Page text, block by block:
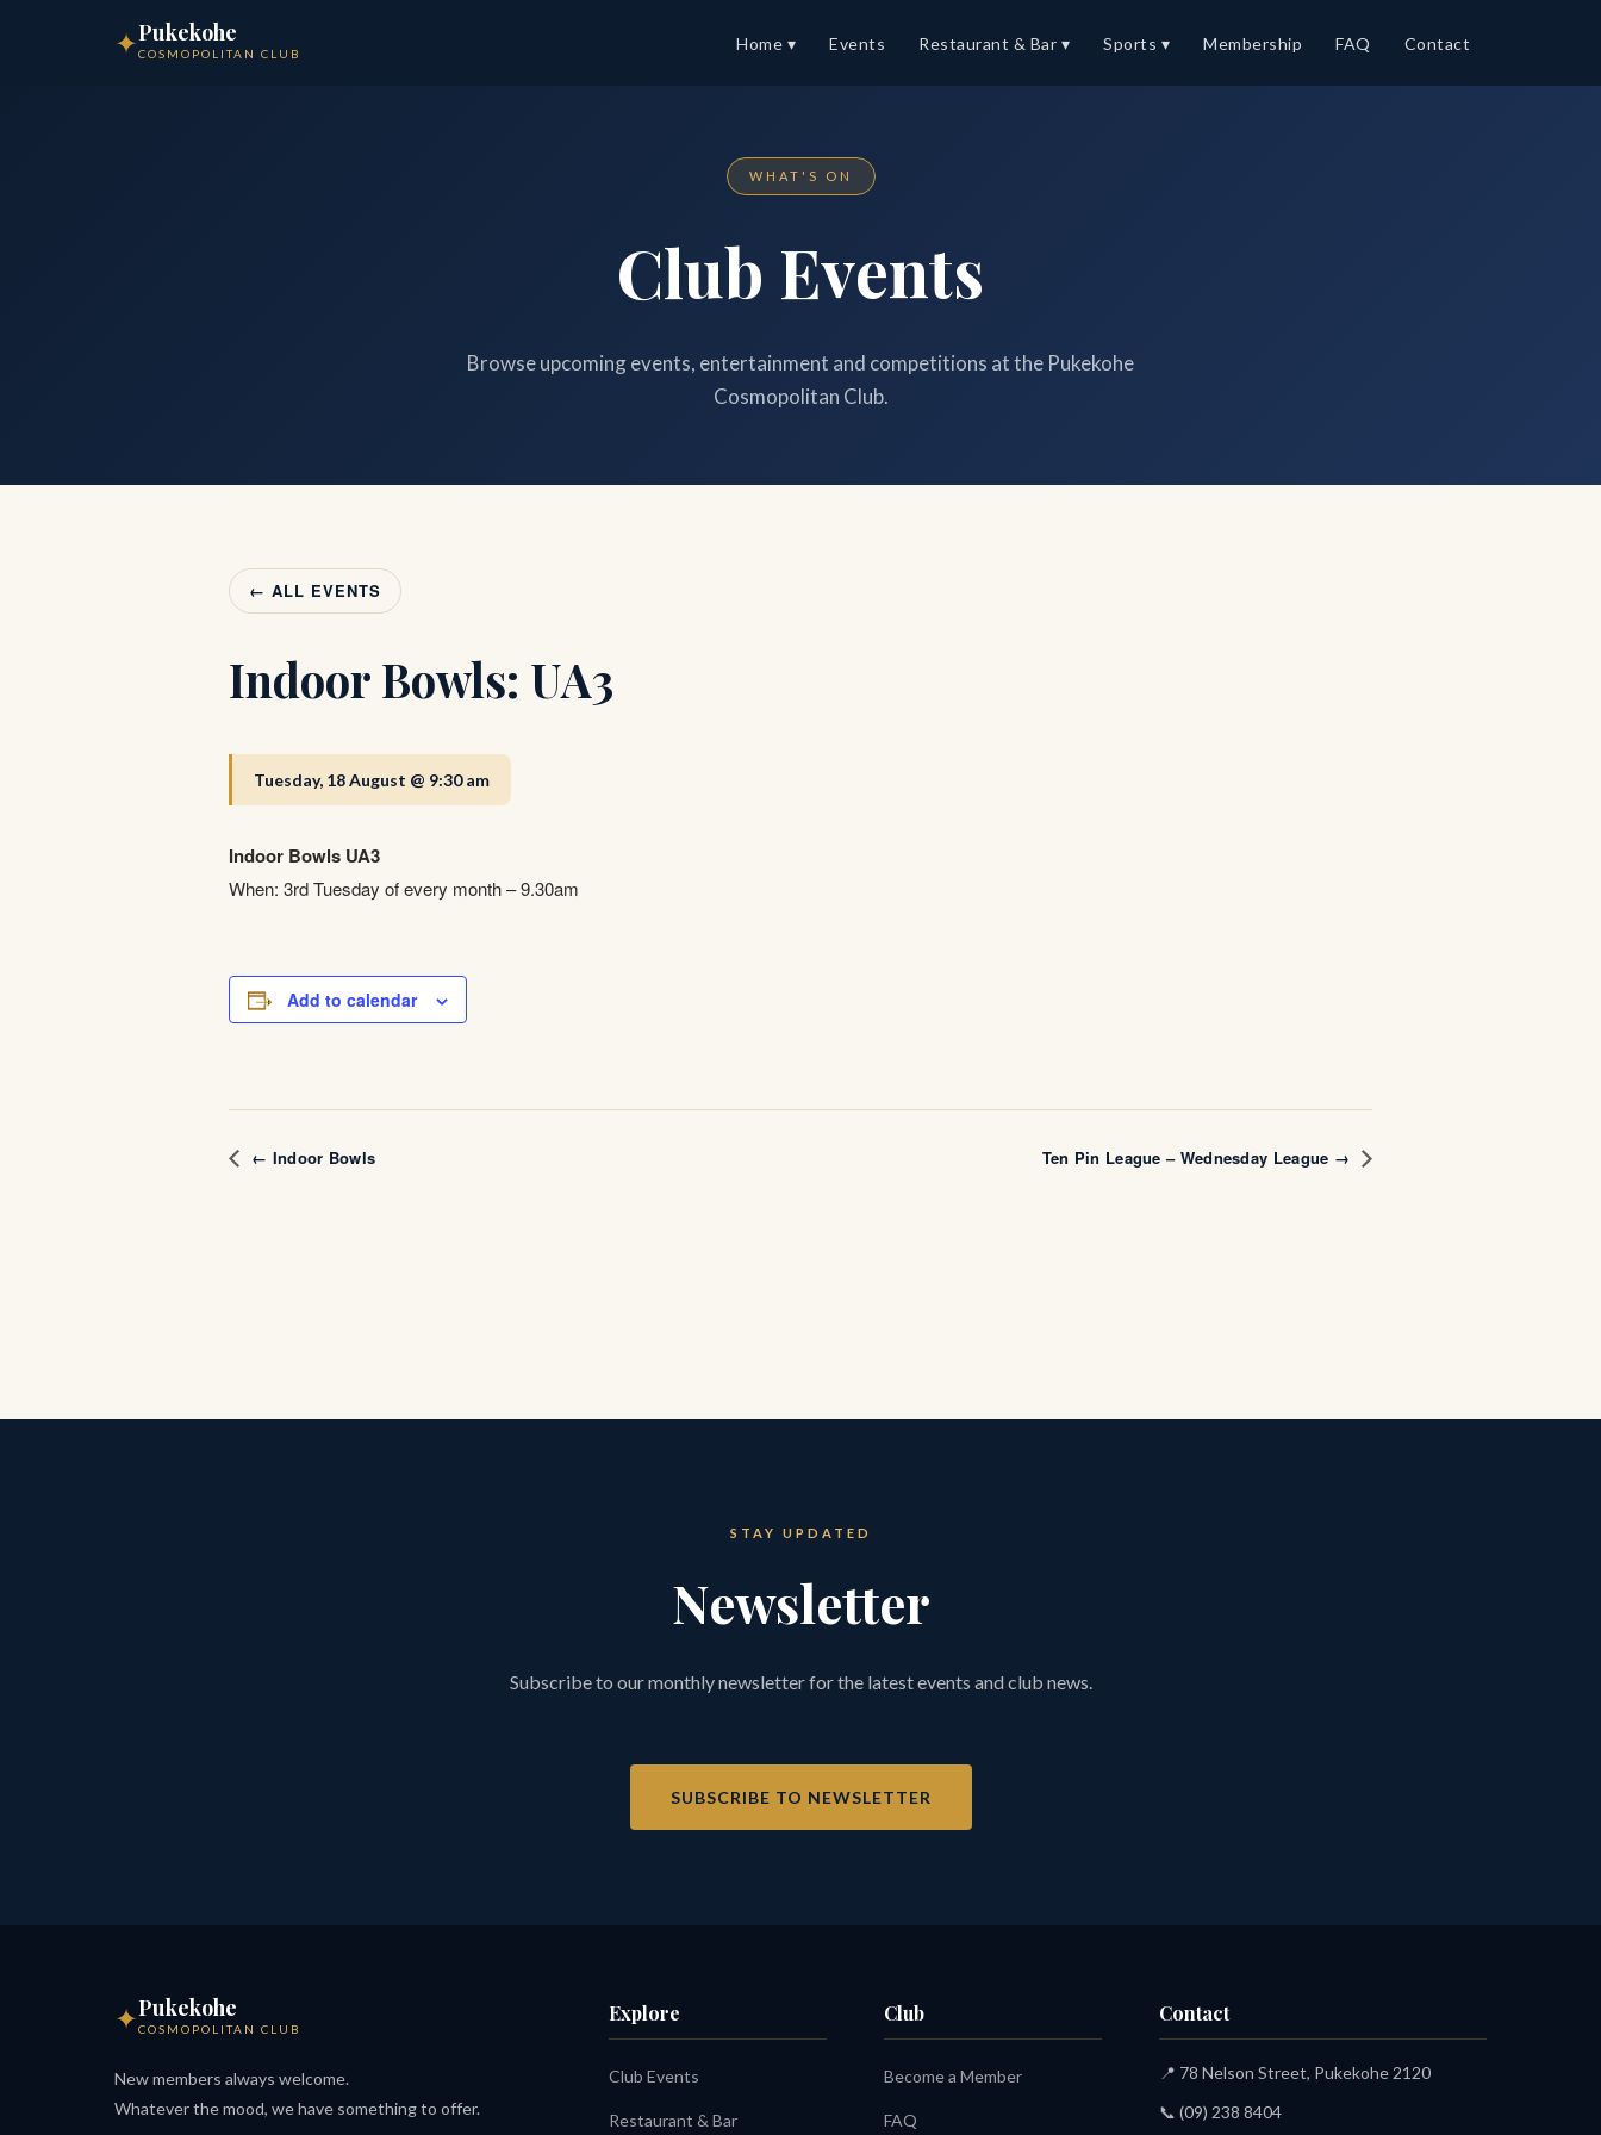
✦Pukekohe
COSMOPOLITAN CLUB
Home ▾ Events Restaurant & Bar ▾ Sports ▾ Membership FAQ Contact
WHAT'S ON
Club Events
Browse upcoming events, entertainment and competitions at the Pukekohe
Cosmopolitan Club.
← ALL EVENTS
Indoor Bowls: UA3
Tuesday, 18 August @ 9:30 am
Indoor Bowls UA3
When: 3rd Tuesday of every month – 9.30am
Add to calendar
← Indoor Bowls Ten Pin League – Wednesday League →
STAY UPDATED
Newsletter
Subscribe to our monthly newsletter for the latest events and club news.
SUBSCRIBE TO NEWSLETTER
✦Pukekohe
COSMOPOLITAN CLUB
New members always welcome.
Whatever the mood, we have something to offer.
Explore
Club Events
Restaurant & Bar
Club
Become a Member
FAQ
Contact
📍 78 Nelson Street, Pukekohe 2120
📞(09) 238 8404